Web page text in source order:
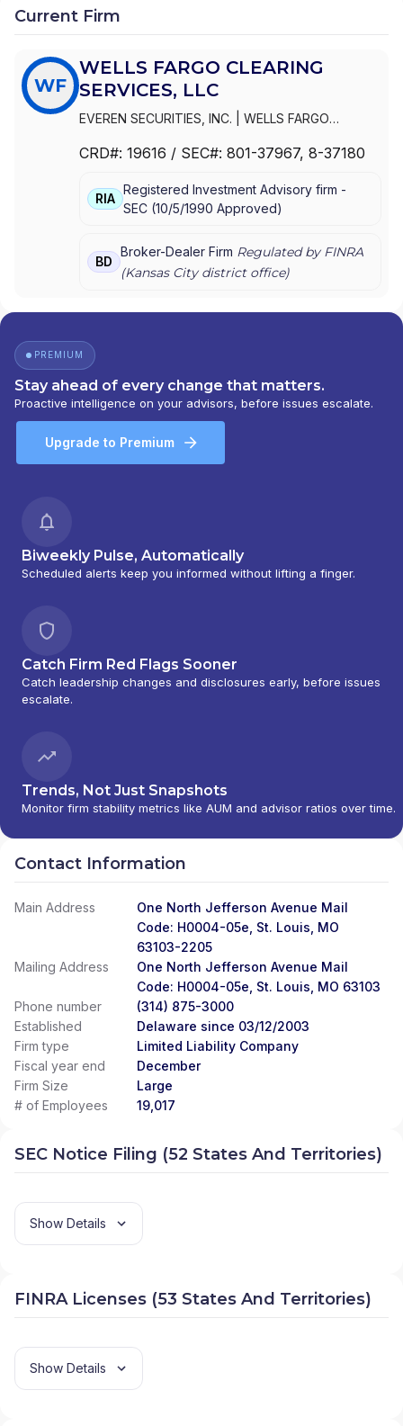
Current Firm
WF
WELLS FARGO CLEARING
SERVICES, LLC
EVEREN SECURITIES, INC.
WELLS FARGO
ADVISORS, LLC |WELLS FARGO ADVISORS|
SECURITIES, INC.| KEMPER SECURITIES GROUP,
INC.|KEMPER CAPITAL MARKETS, INC.
CRD#: 19616 / SEC#: 801-37967, 8-37180
RIA
Registered Investment Advisory firm -
SEC (10/5/1990 Approved)
BD
Broker-Dealer Firm Regulated by FINRA
(Kansas Citydistrict office)
PREMIUM
Stay ahead of every change that matters.
Proactive intelligence on your advisors, before issues escalate.
Upgrade to Premium
Biweekly Pulse, Automatically
Scheduled alerts keep you informed without lifting a finger.
Catch Firm Red Flags Sooner
Catch leadership changes and disclosures early, before issues
escalate.
Trends, Not Just Snapshots
Monitor firm stability metrics like AUM and advisor ratios over time.
Contact Information
Main Address
One North Jefferson Avenue Mail
Code: H0004-05e, St. Louis, MO
63103-2205
Mailing Address
One North Jefferson Avenue Mail
Code: H0004-05e, St. Louis, MO 63103
Phone number
(314) 875-3000
Established
Delaware since 03/12/2003
Firm type
Limited Liability Company
Fiscal year end
December
Firm Size
Large
# of Employees
19,017
SEC Notice Filing (52 States And Territories)
Show Details
FINRA Licenses (53 States And Territories)
Show Details